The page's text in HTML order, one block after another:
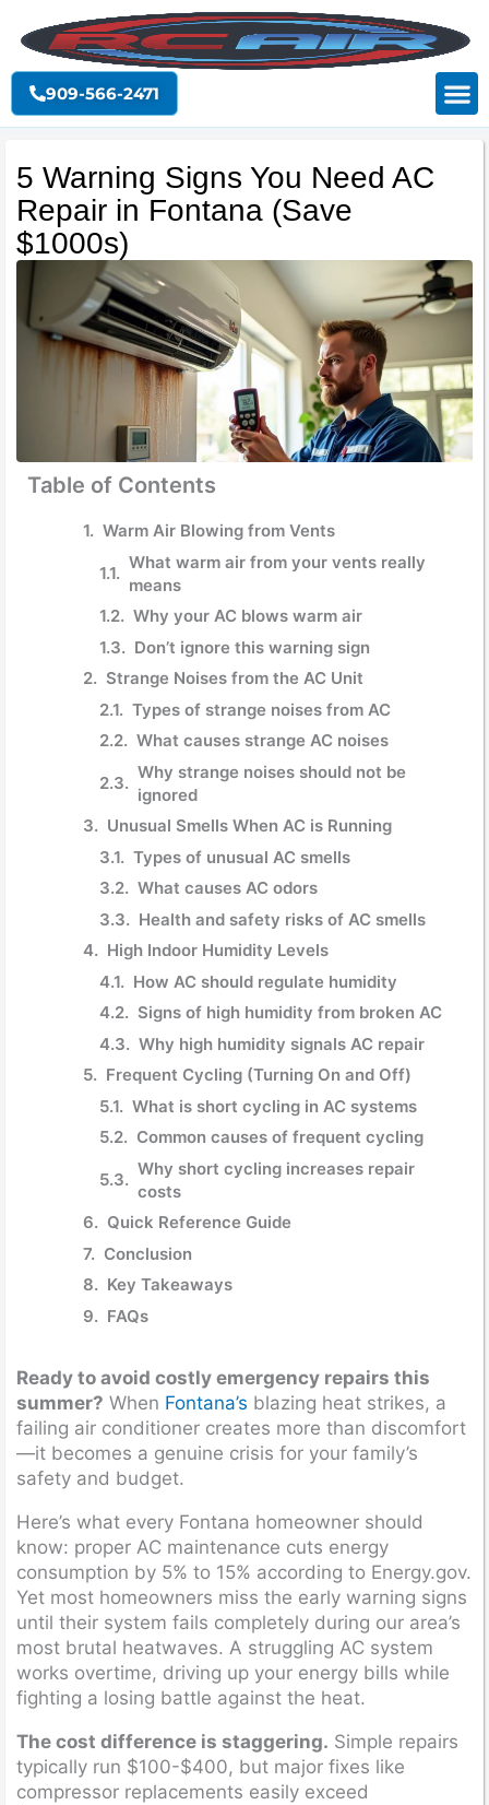
content
909-566-2471
5 Warning Signs You Need AC
Repair in Fontana (Save
$1000s)
Table of Contents
Warm Air Blowing from Vents
What warm air from your vents really
means
Why your AC blows warm air
Don’t ignore this warning sign
Strange Noises from the AC Unit
Types of strange noises from AC
What causes strange AC noises
Why strange noises should not be
ignored
Unusual Smells When AC is Running
Types of unusual AC smells
What causes AC odors
Health and safety risks of AC smells
High Indoor Humidity Levels
How AC should regulate humidity
Signs of high humidity from broken AC
Why high humidity signals AC repair
Frequent Cycling (Turning On and Off)
What is short cycling in AC systems
Common causes of frequent cycling
Why short cycling increases repair
costs
Quick Reference Guide
Conclusion
Key Takeaways
FAQs
Ready to avoid costly emergency repairs this
summer? When Fontana’s blazing heat strikes, a
failing air conditioner creates more than discomfort
—it becomes a genuine crisis for your family’s
safety and budget.
Here’s what every Fontana homeowner should
know: proper AC maintenance cuts energy
consumption by 5% to 15% according to Energy.gov.
Yet most homeowners miss the early warning signs
until their system fails completely during our area’s
most brutal heatwaves. A struggling AC system
works overtime, driving up your energy bills while
fighting a losing battle against the heat.
The cost difference is staggering. Simple repairs
typically run $100-$400, but major fixes like
compressor replacements easily exceed